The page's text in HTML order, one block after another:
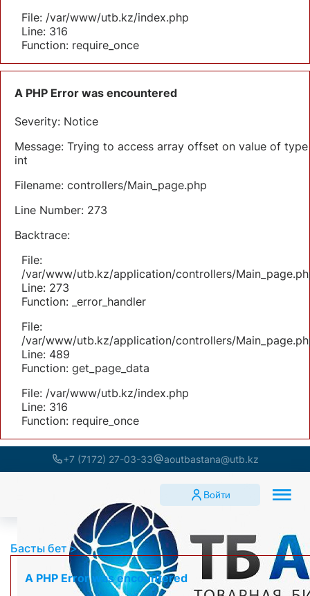
File: /var/www/utb.kz/index.php
Line: 316
Function: require_once
A PHP Error was encountered
Severity: Notice
Message: Trying to access array offset on value of type
int
Filename: controllers/Main_page.php
Line Number: 273
Backtrace:
File:
/var/www/utb.kz/application/controllers/
Line: 273
Function: _error_handler
File:
/var/www/utb.kz/application/controllers/
Line: 489
Function: get_page_data
File: /var/www/utb.kz/index.php
Line: 316
Function: require_once
+7 (7172) 27-03-33 aoutbastana@utb.kz
Войти
Басты бет
A PHP Error was encountered